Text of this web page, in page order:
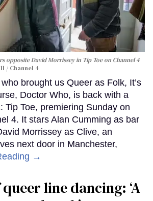
opposite David Morrissey in Tip Toeon Channel 4
/ Channel 4
brought us Queer as Folk, It’s
Doctor Who, is back with a
Tip Toe, premiering Sunday on
4. It stars Alan Cumming as bar
Morrissey as Clive, an
next door in Manchester,
→
line dancing: ‘A